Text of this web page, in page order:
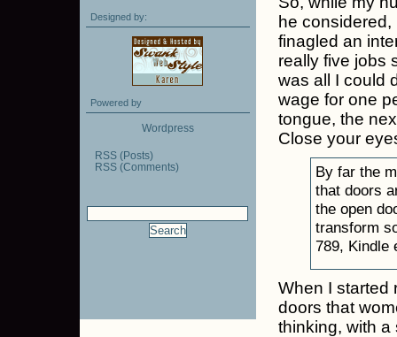
he
finagled an
really five jobs
was all I could
wage for one
tongue, the
Close your
By far the
that doors
the open
transform
789, Kindle
When I started
doors that
thinking, with
Designed by:
Powered by
Wordpress
RSS (Posts)
RSS (Comments)